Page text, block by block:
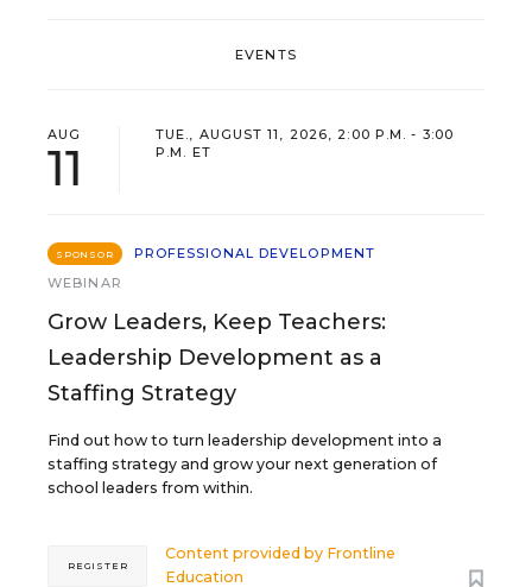
EVENTS
AUG
11
TUE., AUGUST 11, 2026, 2:00 P.M. - 3:00
P.M. ET
SPONSOR
PROFESSIONAL DEVELOPMENT
WEBINAR
Grow Leaders, Keep Teachers:
Leadership Development as a
Staffing Strategy
Find out how to turn leadership development into a
staffing strategy and grow your next generation of
school leaders from within.
Content provided by Frontline
Education
REGISTER